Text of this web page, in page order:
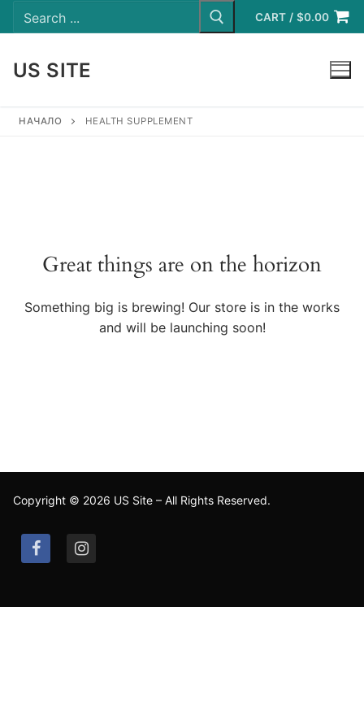
to
Search
for: CART / $0.00
US SITE
НАЧАЛО HEALTH SUPPLEMENT
Great things are on the horizon
Something big is brewing! Our store is in the works
and will be launching soon!
Copyright © 2026 US Site – All Rights Reserved.